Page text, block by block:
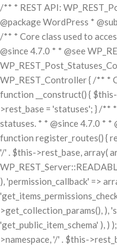
/** * REST API:
@package WordPress *
/** * Core class used to
@since 4.7.0 * * @see
WP_REST_Controller { /** *
function __construct() {
>rest_base = 'statuses'; } /
statuses. * * @since 4.7.0 *
function register_routes() {
'/' . $this->rest_base, array(
), 'permission_callback' =>
>get_collection_params(), ),
'get_public_item_schema' ),
>namespace, '/' . $this-